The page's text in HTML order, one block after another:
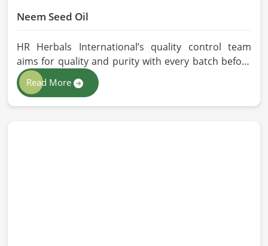
Neem Seed Oil
HR Herbals International’s quality control team
aims for quality and purity with every batch before
delivering in China. If you are looking for Neem Seed
Oil Manufacturers in China, although we operate
from Pakistan, our state-of-the-art extraction facility
Read More